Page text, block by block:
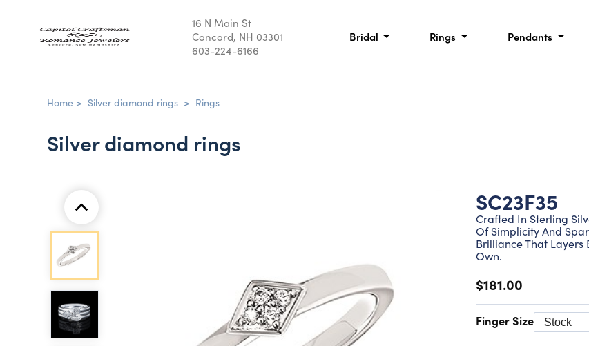
16 N Main St
Concord, NH 03301
603-224-6166
Bridal Rings Pendants
Home > Silver diamond rings > Rings
Silver diamond rings
SC23F35
Crafted In Sterling
Of Simplicity And
Brilliance That Layers
Own.
$181.00
Finger Size